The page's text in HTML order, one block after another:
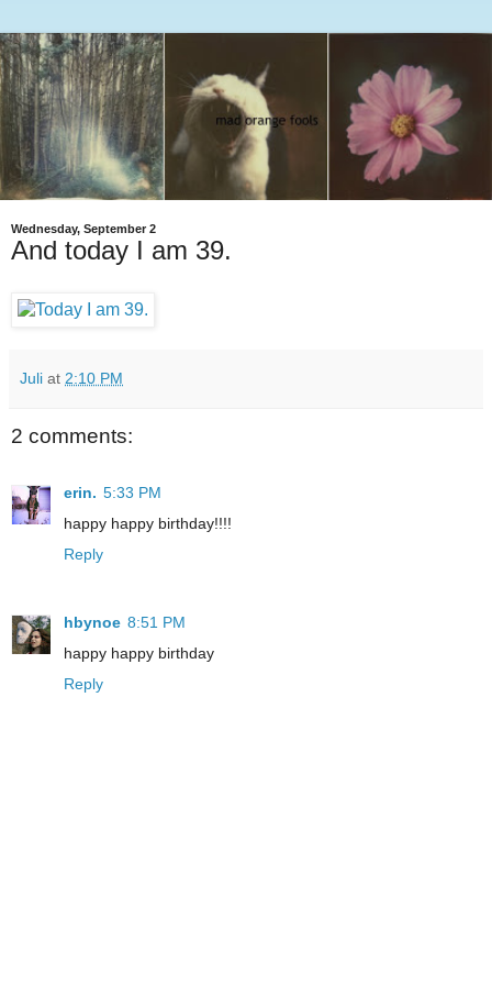
Wednesday, September 2
And today I am 39.
Juli at 2:10 PM
2 comments:
erin. 5:33 PM
happy happy birthday!!!!
Reply
hbynoe 8:51 PM
happy happy birthday
Reply